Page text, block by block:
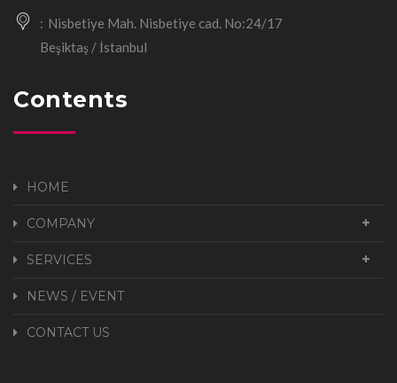
Nisbetiye Mah. Nisbetiye cad. No:24/17
Beşiktaş / İstanbul
Contents
HOME
COMPANY
SERVICES
NEWS / EVENT
CONTACT US